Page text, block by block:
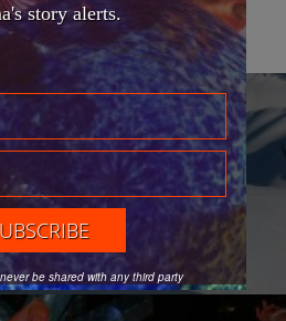
Previous Article
Previous
post:
Whistler
Afternoon Tea
story alerts.
be shared with any third party